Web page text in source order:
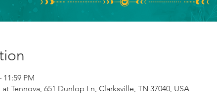
11:59 PM
Tennova, 651 Dunlop Ln, Clarksville, TN 37040, USA